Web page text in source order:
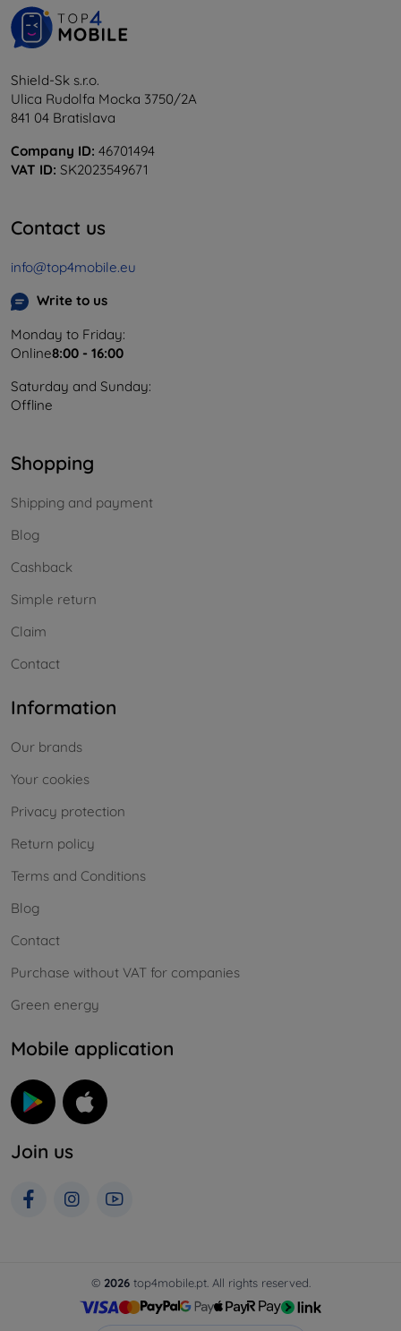
Shield-Sk s.r.o.
Ulica Rudolfa Mocka 3750/2A
841 04 Bratislava
Company ID: 46701494
VAT ID: SK2023549671
Contact us
info@top4mobile.eu
Write to us
Monday to Friday:
Online8:00 - 16:00
Saturday and Sunday:
Offline
Shopping
Shipping and payment
Blog
Cashback
Simple return
Claim
Contact
Information
Our brands
Your cookies
Privacy protection
Return policy
Terms and Conditions
Blog
Contact
Purchase without VAT for companies
Green energy
Mobile application
Join us
© 2026top4mobile.pt. All rights reserved.